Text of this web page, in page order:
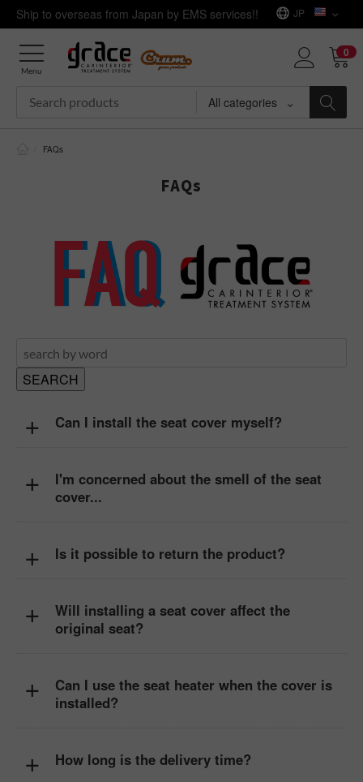
Ship to overseas from Japan by EMS services!! JP
All categories
0
Menu
FAQs
FAQs
+ Can I install the seat cover myself?
+
I'm concerned about the smell of the seat
cover...
+ Is it possible to return the product?
+
Will installing a seat cover affect the
original seat?
+
Can I use the seat heater when the cover is
installed?
+ How long is the delivery time?